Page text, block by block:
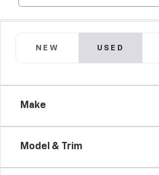
NEW USED
Make
Model & Trim